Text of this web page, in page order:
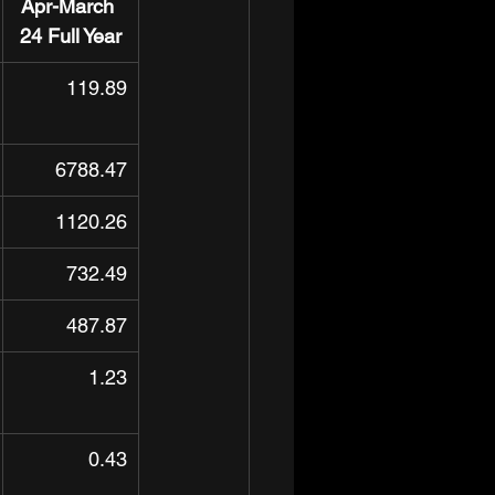
Apr-March
24 Full Year
119.89
6788.47
1120.26
732.49
487.87
1.23
0.43